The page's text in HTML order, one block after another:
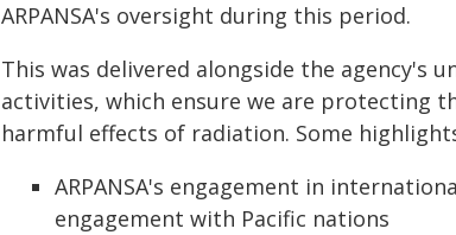
ARPANSA's oversight during this period.
This was delivered alongside the agency's
activities, which ensure we are protecting
harmful effects of radiation. Some
ARPANSA's engagement in
engagement with Pacific nations